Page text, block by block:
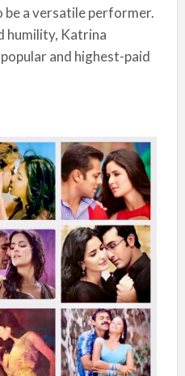
be a versatile performer.
humility, Katrina
and highest-paid